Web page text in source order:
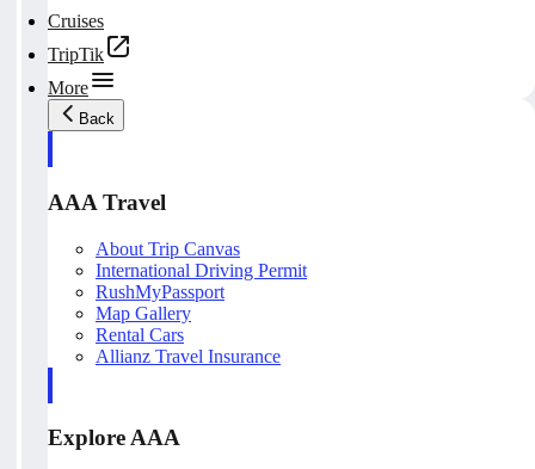
Cruises
TripTik
More
Back
AAA Travel
About Trip Canvas
International Driving Permit
RushMyPassport
Map Gallery
Rental Cars
Allianz Travel Insurance
Explore AAA